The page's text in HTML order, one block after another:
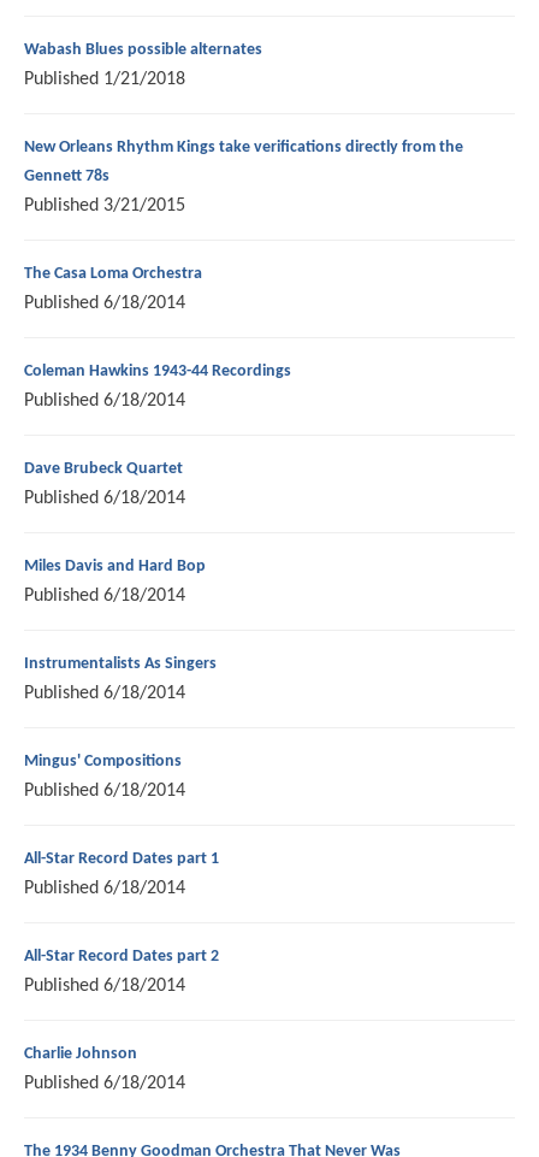
Wabash Blues possible alternates
Published 1/21/2018
New Orleans Rhythm Kings take verifications directly from the
Gennett 78s
Published 3/21/2015
The Casa Loma Orchestra
Published 6/18/2014
Coleman Hawkins 1943-44 Recordings
Published 6/18/2014
Dave Brubeck Quartet
Published 6/18/2014
Miles Davis and Hard Bop
Published 6/18/2014
Instrumentalists As Singers
Published 6/18/2014
Mingus' Compositions
Published 6/18/2014
All-Star Record Dates part 1
Published 6/18/2014
All-Star Record Dates part 2
Published 6/18/2014
Charlie Johnson
Published 6/18/2014
The 1934 Benny Goodman Orchestra That Never Was